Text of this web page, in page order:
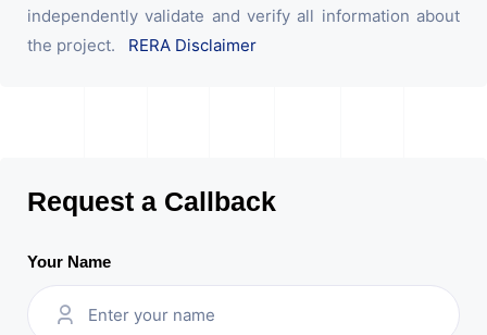
independently validate and verify all information about
the project. RERA Disclaimer
Request a Callback
Your Name